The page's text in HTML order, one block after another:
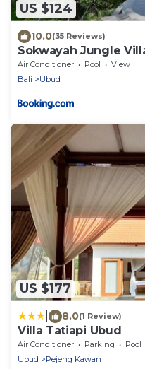
US $124
10.0(35 Reviews)
Sokwayah Jungle
Air Conditioner Pool
View
Bali
Ubud
US $177
8.0(1 Review)
Villa Tatiapi Ubud
Air Conditioner Parking
Pool
Ubud
Pejeng Kawan